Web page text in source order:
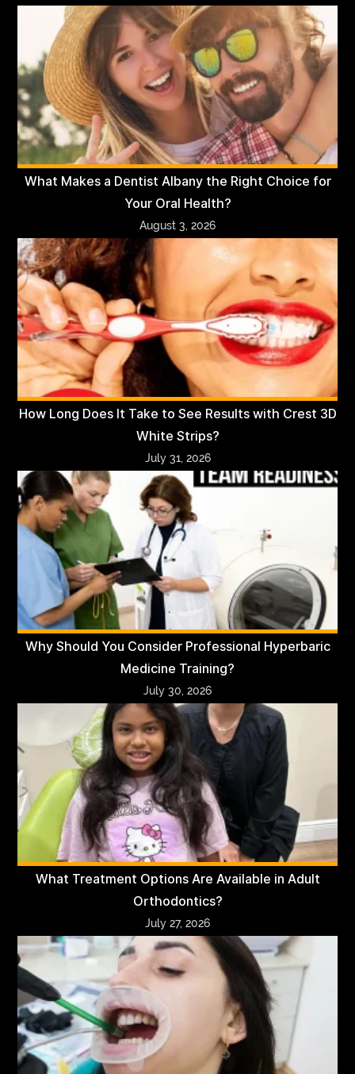
What Makes a Dentist Albany the Right Choice for
Your Oral Health?
August 3, 2026
How Long Does It Take to See Results with Crest 3D
White Strips?
July 31, 2026
Why Should You Consider Professional Hyperbaric
Medicine Training?
July 30, 2026
What Treatment Options Are Available in Adult
Orthodontics?
July 27, 2026